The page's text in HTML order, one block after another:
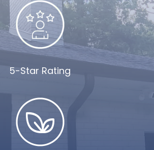
5-Star Rating